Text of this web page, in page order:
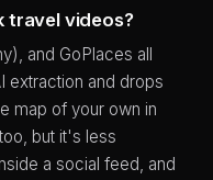
travel videos?
and GoPlaces all
extraction and drops
map of your own in
but it's less
a social feed, and